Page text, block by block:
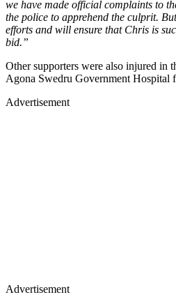
we have made official complaints to
the police to apprehend the culprit.
efforts and will ensure that Chris is
bid.”
Other supporters were also injured in
Agona Swedru Government Hospital
Advertisement
Advertisement